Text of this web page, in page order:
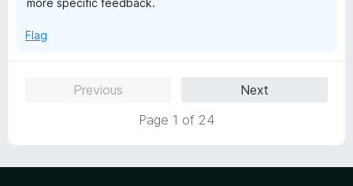
more specific feedback.
Flag
Previous
Next
Page 1 of 24